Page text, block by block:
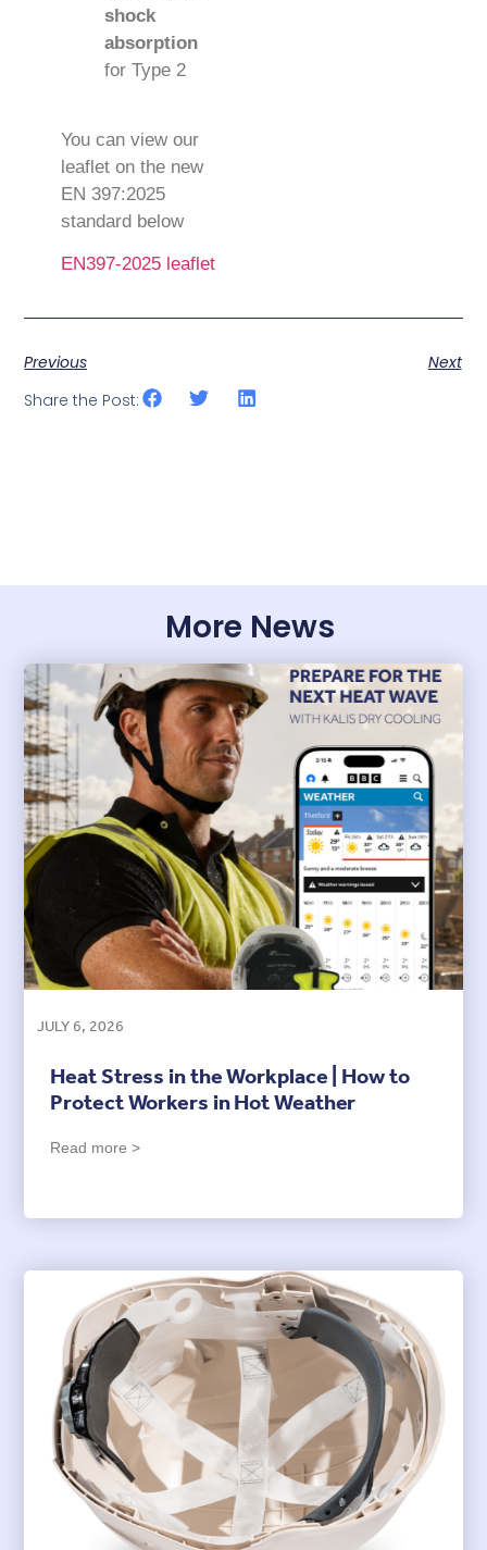
shock
absorption
for Type 2
You can view our
leaflet on the new
EN 397:2025
standard below
EN397-2025 leaflet
Previous
Next
Share the Post:
More News
JULY 6, 2026
Heat Stress in the Workplace | How to
Protect Workers in Hot Weather
Read more >